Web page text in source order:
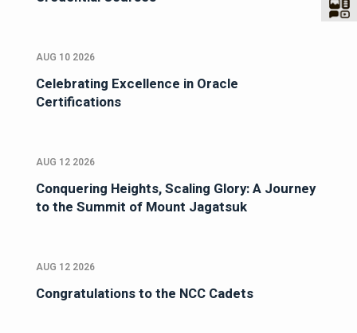
AUG 10 2026
Celebrating Excellence in Oracle
Certifications
AUG 12 2026
Conquering Heights, Scaling Glory: A Journey
to the Summit of Mount Jagatsuk
AUG 12 2026
Congratulations to the NCC Cadets